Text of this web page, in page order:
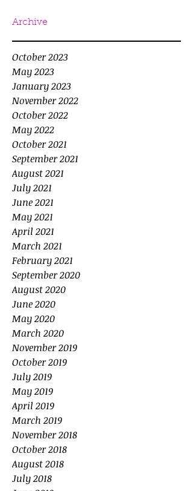
Archive
October 2023
May 2023
January 2023
November 2022
October 2022
May 2022
October 2021
September 2021
August 2021
July 2021
June 2021
May 2021
April 2021
March 2021
February 2021
September 2020
August 2020
June 2020
May 2020
March 2020
November 2019
October 2019
July 2019
May 2019
April 2019
March 2019
November 2018
October 2018
August 2018
July 2018